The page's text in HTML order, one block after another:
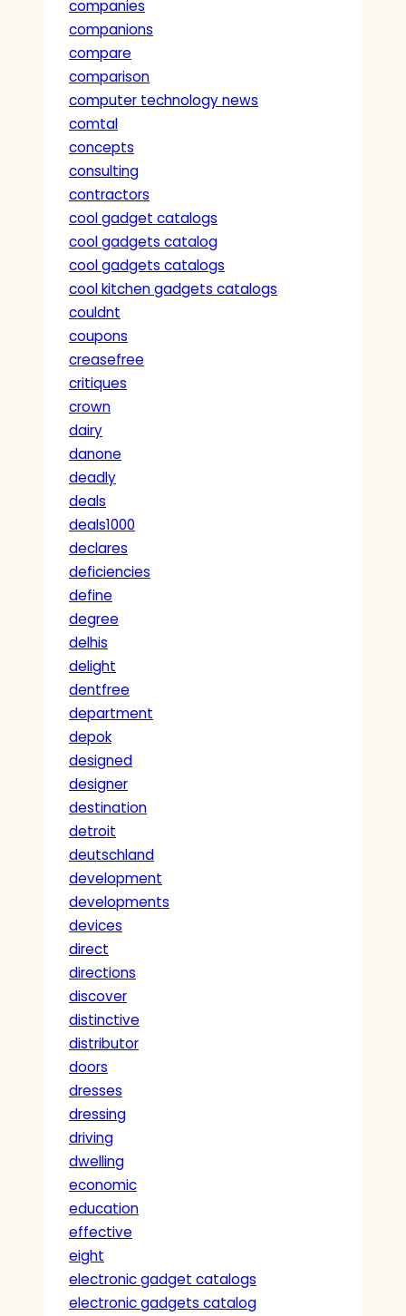
companies
companions
compare
comparison
computer technology news
comtal
concepts
consulting
contractors
cool gadget catalogs
cool gadgets catalog
cool gadgets catalogs
cool kitchen gadgets catalogs
couldnt
coupons
creasefree
critiques
crown
dairy
danone
deadly
deals
deals1000
declares
deficiencies
define
degree
delhis
delight
dentfree
department
depok
designed
designer
destination
detroit
deutschland
development
developments
devices
direct
directions
discover
distinctive
distributor
doors
dresses
dressing
driving
dwelling
economic
education
effective
eight
electronic gadget catalogs
electronic gadgets catalog